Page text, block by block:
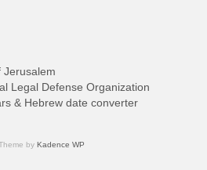
Jerusalem
Legal Defense Organization
& Hebrew date converter
by Kadence WP